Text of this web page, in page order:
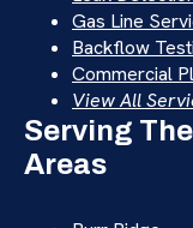
Gas Line
Backflow
Commercial
View All
Serving
Areas